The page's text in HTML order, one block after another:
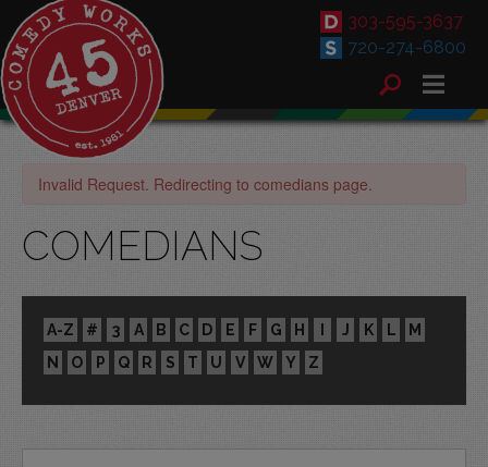
303-595-3637
720-274-6800
Invalid Request. Redirecting to comedians page.
COMEDIANS
A-Z # 3 A B C D E F G H I J K L
M
N
O P Q R S T U V W Y Z